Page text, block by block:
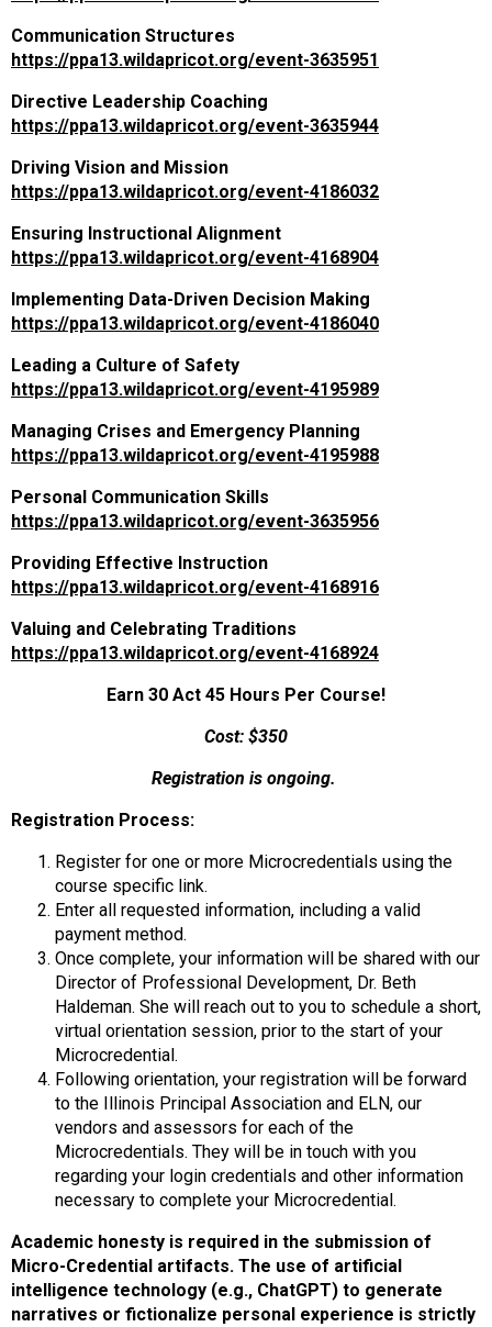
Communication Structures
https://ppa13.wildapricot.org/event-3635951
Directive Leadership Coaching
https://ppa13.wildapricot.org/event-3635944
Driving Vision and Mission
https://ppa13.wildapricot.org/event-4186032
Ensuring Instructional Alignment
https://ppa13.wildapricot.org/event-4168904
Implementing Data-Driven Decision Making
https://ppa13.wildapricot.org/event-4186040
Leading a Culture of Safety
https://ppa13.wildapricot.org/event-4195989
Managing Crises and Emergency Planning
https://ppa13.wildapricot.org/event-4195988
Personal Communication Skills
https://ppa13.wildapricot.org/event-3635956
Providing Effective Instruction
https://ppa13.wildapricot.org/event-4168916
Valuing and Celebrating Traditions
https://ppa13.wildapricot.org/event-4168924
Earn 30 Act 45 Hours Per Course!
Cost: $350
Registration is ongoing.
Registration Process:
Register for one or more Microcredentials using the
course specific link.
Enter all requested information, including a valid
payment method.
Once complete, your information will be shared with our
Director of Professional Development, Dr. Beth
Haldeman. She will reach out to you to schedule a short,
virtual orientation session, prior to the start of your
Microcredential.
Following orientation, your registration will be forward
to the Illinois Principal Association and ELN, our
vendors and assessors for each of the
Microcredentials. They will be in touch with you
regarding your login credentials and other information
necessary to complete your Microcredential.
Academic honesty is required in the submission of
Micro-Credential artifacts. The use of artificial
intelligence technology (e.g., ChatGPT) to generate
narratives or fictionalize personal experience is strictly